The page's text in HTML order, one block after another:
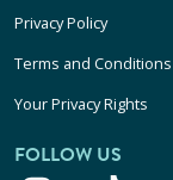
Privacy Policy
Terms and Conditions
Your Privacy Rights
FOLLOW US